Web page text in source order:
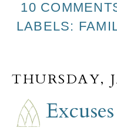
10
LABELS:
THURSDAY,
Excuses